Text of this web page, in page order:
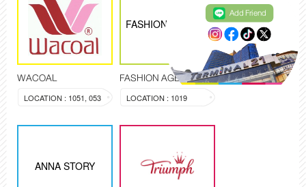
WACOAL
LOCATION : 1051, 053
FASHION AGENCY
FASHION AGENCY
LOCATION : 1019
ANNA STORY
Add Friend